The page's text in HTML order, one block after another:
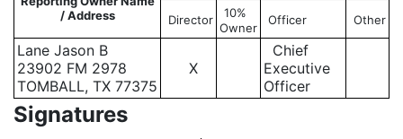
/ Address
Director
10%
Owner
Officer Other
Lane Jason B
23902 FM 2978
TOMBALL, TX 77375
X
Chief
Executive
Officer
Signatures